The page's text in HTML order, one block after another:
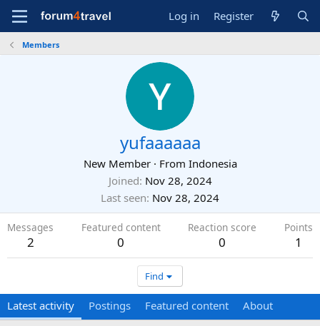
Log in Register
Members
yufaaaaaa
New Member · From Indonesia
Joined Nov 28, 2024
Last seen Nov 28, 2024
Messages
2
Featured content
0
Reaction score
0
Points
1
Find
Latest activity Postings Featured content About